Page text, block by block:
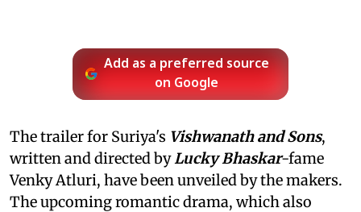
Add as a preferred source
on Google
The trailer for Suriya's Vishwanath and Sons,
written and directed byLucky Bhaskar-fame
Venky Atluri, have been unveiled by the makers.
The upcoming romantic drama, which also